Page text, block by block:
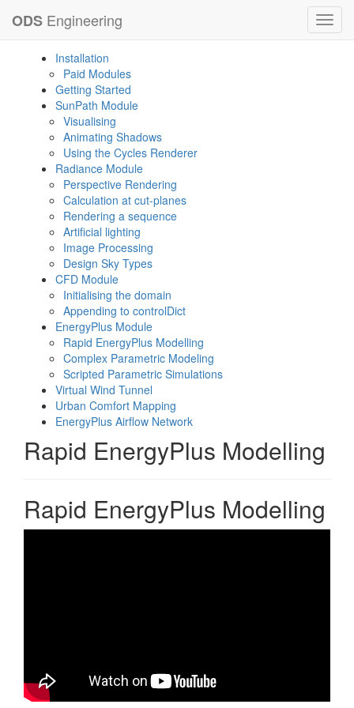
ODS Engineering
Installation
Paid Modules
Getting Started
SunPath Module
Visualising
Animating Shadows
Using the Cycles Renderer
Radiance Module
Perspective Rendering
Calculation at cut-planes
Rendering a sequence
Artificial lighting
Image Processing
Design Sky Types
CFD Module
Initialising the domain
Appending to controlDict
EnergyPlus Module
Rapid EnergyPlus Modelling
Complex Parametric Modeling
Scripted Parametric Simulations
Virtual Wind Tunnel
Urban Comfort Mapping
EnergyPlus Airflow Network
Rapid EnergyPlus Modelling
Rapid EnergyPlus Modelling